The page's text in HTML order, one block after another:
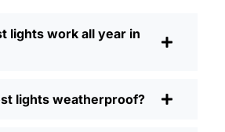
about making the
what I usually tell friends
Not all solar lights are
lights work all year in
lights weatherproof?